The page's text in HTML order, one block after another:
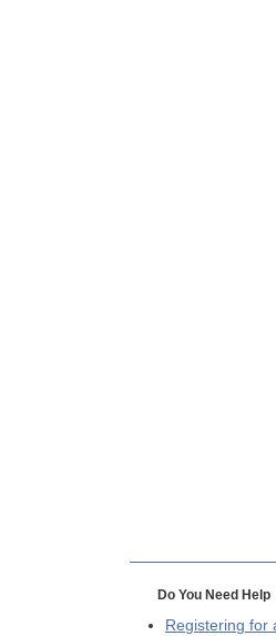
Do You Need Help
Registering for